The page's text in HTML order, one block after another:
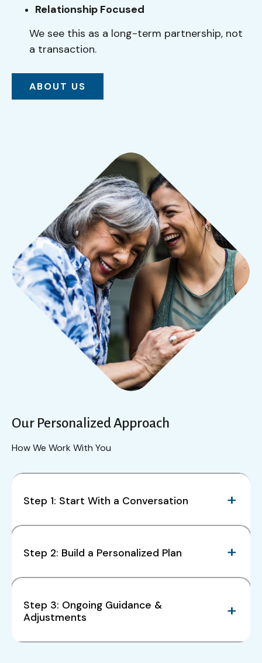
Relationship Focused
We see this as a long-term partnership, not
a transaction.
ABOUT US
Our Personalized Approach
How We Work With You
Step 1: Start With a Conversation
Step 2: Build a Personalized Plan
Step 3: Ongoing Guidance &
Adjustments